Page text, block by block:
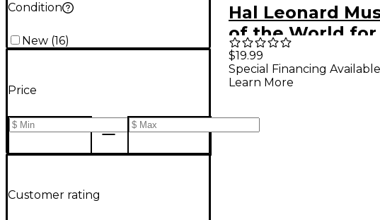
Condition
New (16)
Price
Customer rating
Hal Leonard
of the World for
Mountain
Book/CD
$19.99
Special Financing Available
Learn More